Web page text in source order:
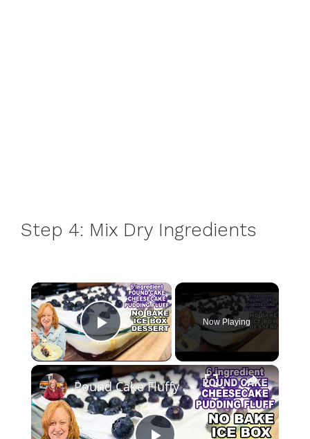
Step 4: Mix Dry Ingredients
×
Play Video
Now Playing
×
Pound Cake Fluffy Cheesecake Dessert, Easy 6 Ingredient Recipe